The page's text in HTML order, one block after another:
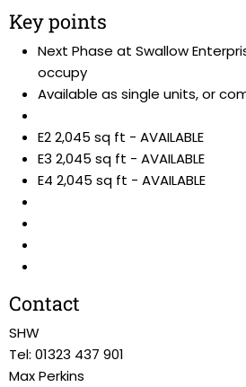
Key points
Next Phase at Swallow
occupy
Available as single units, or
E2 2,045 sq ft - AVAILABLE
E3 2,045 sq ft - AVAILABLE
E4 2,045 sq ft - AVAILABLE
Contact
SHW
Tel: 01323 437 901
Max Perkins